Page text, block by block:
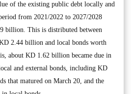
of the existing public debt locally and
from 2021/2022 to 2027/2028
billion. This is distributed between
2.44 billion and local bonds worth
about KD 1.62 billion became due in
and external bonds, including KD
that matured on March 20, and the